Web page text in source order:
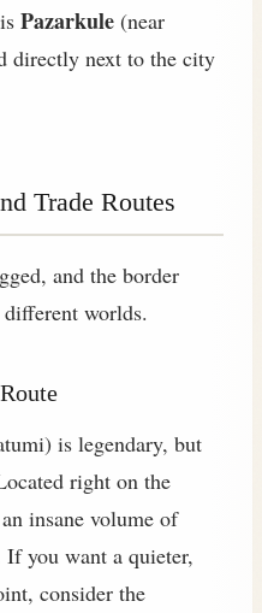
Pazarkule (near
directly next to the city
Trade Routes
and the border
worlds.
is legendary, but
right on the
insane volume of
you want a quieter,
consider the